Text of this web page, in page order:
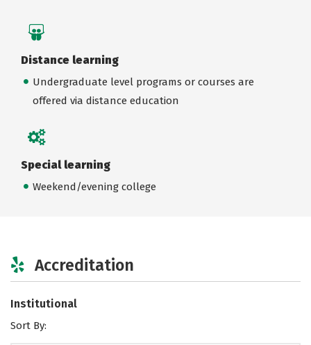
Distance learning
Undergraduate level programs or courses are
offered via distance education
Special learning
Weekend/evening college
Accreditation
Institutional
Sort By: